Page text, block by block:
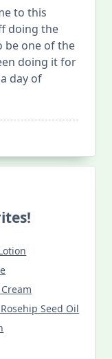
to this
doing the
be one of the
doing it for
day of
Seed Oil